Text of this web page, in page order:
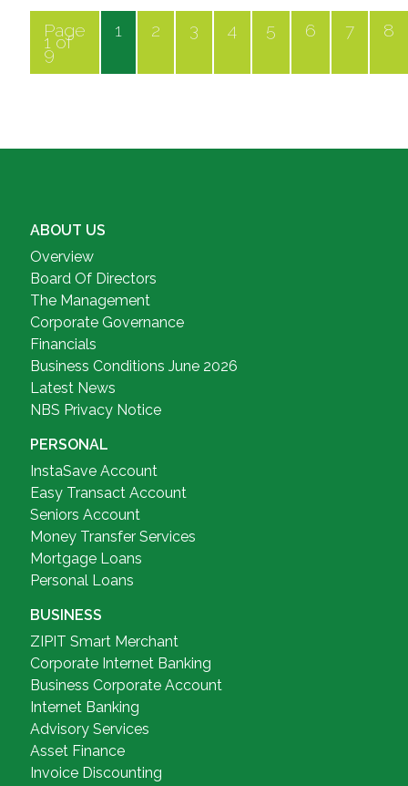
Page
1 of
9
1 2 3 4 5 6 7 8
ABOUT US
Overview
Board Of Directors
The Management
Corporate Governance
Financials
Business Conditions June 2026
Latest News
NBS Privacy Notice
PERSONAL
InstaSave Account
Easy Transact Account
Seniors Account
Money Transfer Services
Mortgage Loans
Personal Loans
BUSINESS
ZIPIT Smart Merchant
Corporate Internet Banking
Business Corporate Account
Internet Banking
Advisory Services
Asset Finance
Invoice Discounting